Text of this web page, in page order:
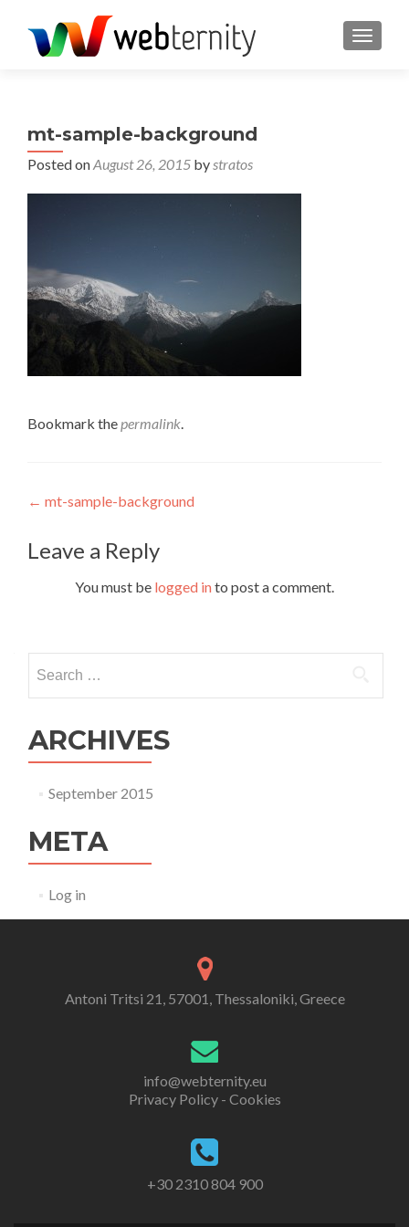
mt-sample-background
Posted onAugust 26, 2015 bystratos
Bookmark thepermalink.
Post navigation
← mt-sample-background
Leave a Reply
You must be logged into post a comment.
ARCHIVES
September 2015
META
Log in
Antoni Tritsi 21, 57001, Thessaloniki, Greece
info@webternity.eu
Privacy Policy - Cookies
+30 2310 804 900